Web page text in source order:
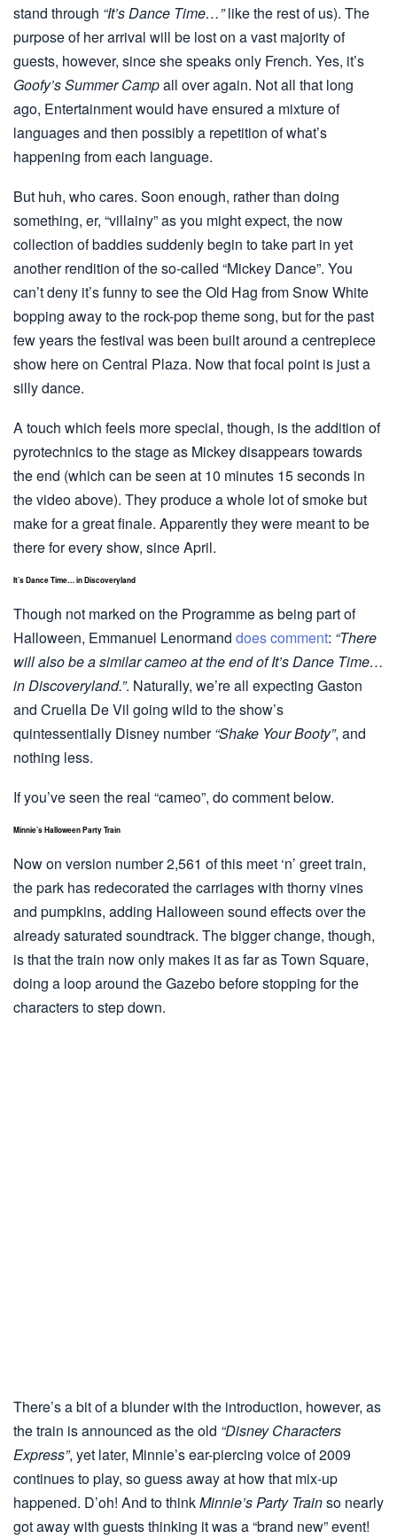
stand through “It’s Dance Time…”like the rest of us). The
purpose of her arrival will be lost on a vast majority of
guests, however, since she speaks only French. Yes, it’s
Goofy’s Summer Campall over again. Not all that long
ago, Entertainment would have ensured a mixture of
languages and then possibly a repetition of what’s
happening from each language.
But huh, who cares. Soon enough, rather than doing
something, er, “villainy” as you might expect, the now
collection of baddies suddenly begin to take part in yet
another rendition of the so-called “Mickey Dance”. You
can’t deny it’s funny to see the Old Hag from Snow White
bopping away to the rock-pop theme song, but for the past
few years the festival was been built around a centrepiece
show here on Central Plaza. Now that focal point is just a
silly dance.
A touch which feels more special, though, is the addition of
pyrotechnics to the stage as Mickey disappears towards
the end (which can be seen at 10 minutes 15 seconds in
the video above). They produce a whole lot of smoke but
make for a great finale. Apparently they were meant to be
there for every show, since April.
It’s Dance Time… in Discoveryland
Though not marked on the Programme as being part of
Halloween, Emmanuel Lenormand does comment: “There
will also be a similar cameo at the end of It’s Dance Time…
in Discoveryland.”. Naturally, we’re all expecting Gaston
and Cruella De Vil going wild to the show’s
quintessentially Disney number“Shake Your Booty”, and
nothing less.
If you’ve seen the real “cameo”, do comment below.
Minnie’s Halloween Party Train
Now on version number 2,561 of this meet ‘n’ greet train,
the park has redecorated the carriages with thorny vines
and pumpkins, adding Halloween sound effects over the
already saturated soundtrack. The bigger change, though,
is that the train now only makes it as far as Town Square,
doing a loop around the Gazebo before stopping for the
characters to step down.
There’s a bit of a blunder with the introduction, however, as
the train is announced as the old “Disney Characters
Express”, yet later, Minnie’s ear-piercing voice of 2009
continues to play, so guess away at how that mix-up
happened. D’oh! And to thinkMinnie’s Party Trainso nearly
got away with guests thinking it was a “brand new” event!